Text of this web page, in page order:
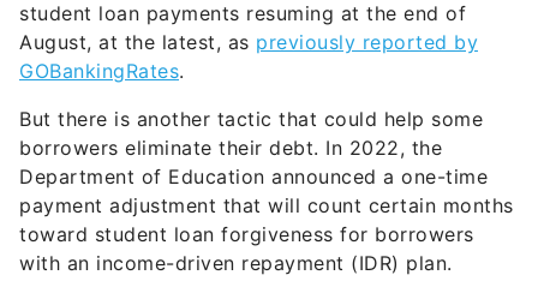
student loan payments resuming at the end of
August, at the latest, as previously reported by
GOBankingRates.
But there is another tactic that could help some
borrowers eliminate their debt. In 2022, the
Department of Education announced a one-time
payment adjustment that will count certain months
toward student loan forgiveness for borrowers
with an income-driven repayment (IDR) plan.